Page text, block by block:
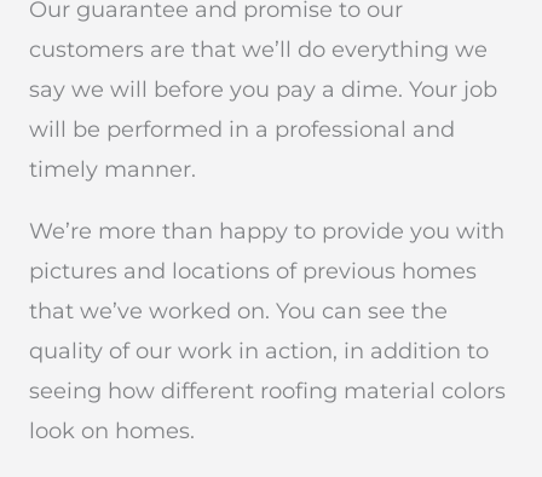
Our guarantee and promise to our
customers are that we’ll do everything we
say we will before you pay a dime. Your job
will be performed in a professional and
timely manner.
We’re more than happy to provide you with
pictures and locations of previous homes
that we’ve worked on. You can see the
quality of our work in action, in addition to
seeing how different roofing material colors
look on homes.